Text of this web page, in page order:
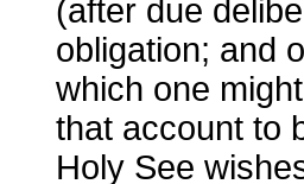
(after due
obligation; and
which one
that account to
Holy See